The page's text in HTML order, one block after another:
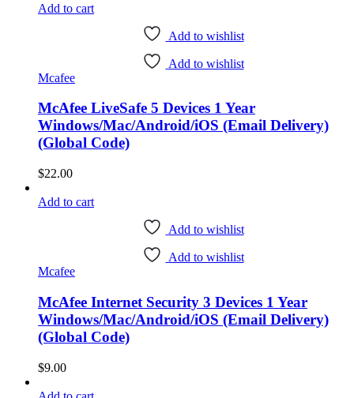
Add to cart
Add to wishlist
Add to wishlist
Mcafee
McAfee LiveSafe 5 Devices 1 Year
Windows/Mac/Android/iOS (Email Delivery)
(Global Code)
$22.00
Add to cart
Add to wishlist
Add to wishlist
Mcafee
McAfee Internet Security 3 Devices 1 Year
Windows/Mac/Android/iOS (Email Delivery)
(Global Code)
$9.00